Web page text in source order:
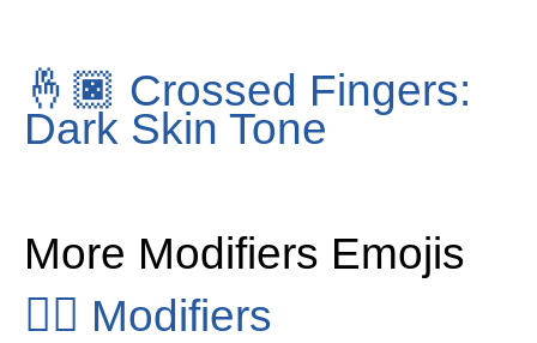
🤞🏿 Crossed Fingers:
Dark Skin Tone
More Modifiers Emojis
👂🏻 Modifiers